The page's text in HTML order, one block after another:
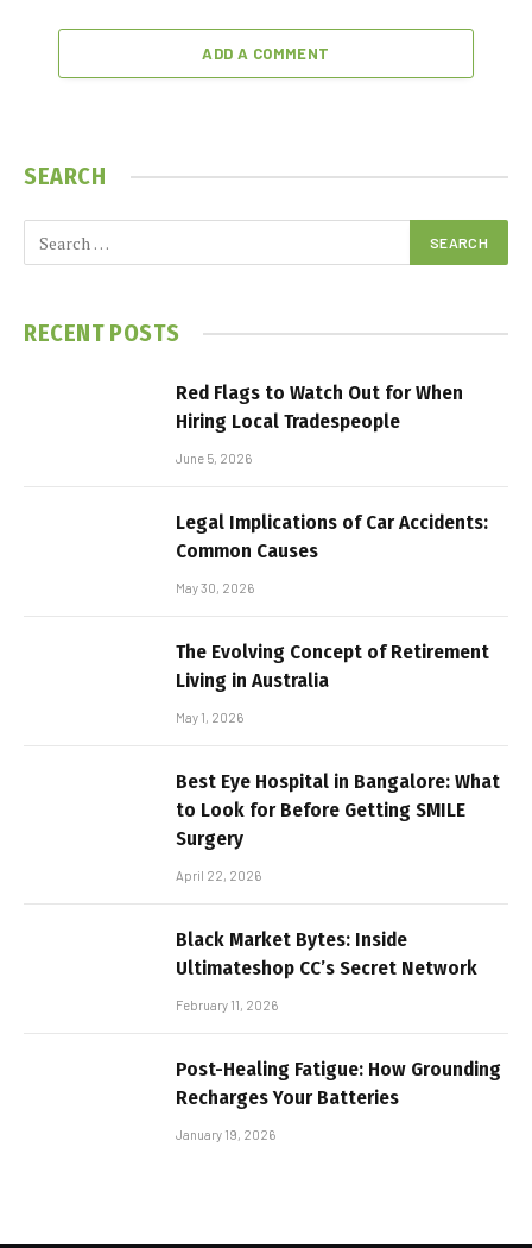
ADD A COMMENT
SEARCH
RECENT POSTS
Red Flags to Watch Out for When
Hiring Local Tradespeople
June 5, 2026
Legal Implications of Car Accidents:
Common Causes
May 30, 2026
The Evolving Concept of Retirement
Living in Australia
May 1, 2026
Best Eye Hospital in Bangalore: What
to Look for Before Getting SMILE
Surgery
April 22, 2026
Black Market Bytes: Inside
Ultimateshop CC’s Secret Network
February 11, 2026
Post-Healing Fatigue: How Grounding
Recharges Your Batteries
January 19, 2026